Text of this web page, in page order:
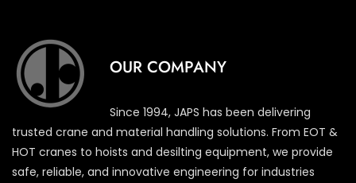
OUR COMPANY
Since 1994, JAPS has been delivering
trusted crane and material handling solutions. From EOT &
HOT cranes to hoists and desilting equipment, we provide
safe, reliable, and innovative engineering for industries